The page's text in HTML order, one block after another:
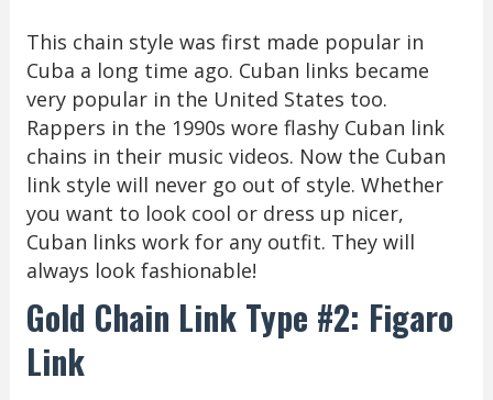
This chain style was first made popular in
Cuba a long time ago. Cuban links became
very popular in the United States too.
Rappers in the 1990s wore flashy Cuban link
chains in their music videos. Now the Cuban
link style will never go out of style. Whether
you want to look cool or dress up nicer,
Cuban links work for any outfit. They will
always look fashionable!
Gold Chain Link Type #2: Figaro
Link